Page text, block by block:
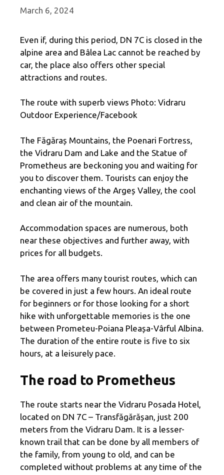
March 6, 2024
Even if, during this period, DN 7C is closed in the
alpine area and Bâlea Lac cannot be reached by
car, the place also offers other special
attractions and routes.
The route with superb views Photo: Vidraru
Outdoor Experience/Facebook
The Făgăraș Mountains, the Poenari Fortress,
the Vidraru Dam and Lake and the Statue of
Prometheus are beckoning you and waiting for
you to discover them. Tourists can enjoy the
enchanting views of the Argeș Valley, the cool
and clean air of the mountain.
Accommodation spaces are numerous, both
near these objectives and further away, with
prices for all budgets.
The area offers many tourist routes, which can
be covered in just a few hours. An ideal route
for beginners or for those looking for a short
hike with unforgettable memories is the one
between Prometeu-Poiana Pleașa-Vârful Albina.
The duration of the entire route is five to six
hours, at a leisurely pace.
The road to Prometheus
The route starts near the Vidraru Posada Hotel,
located on DN 7C – Transfăgărășan, just 200
meters from the Vidraru Dam. It is a lesser-
known trail that can be done by all members of
the family, from young to old, and can be
completed without problems at any time of the